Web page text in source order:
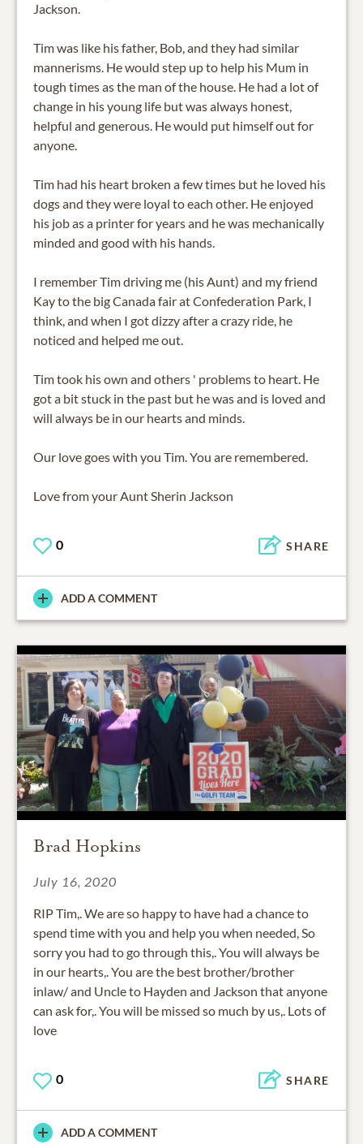
Jackson.
Tim was like his father, Bob, and they had similar
mannerisms. He would step up to help his Mum in
tough times as the man of the house. He had a lot of
change in his young life but was always honest,
helpful and generous. He would put himself out for
anyone.
Tim had his heart broken a few times but he loved his
dogs and they were loyal to each other. He enjoyed
his job as a printer for years and he was mechanically
minded and good with his hands.
I remember Tim driving me (his Aunt) and my friend
Kay to the big Canada fair at Confederation Park, I
think, and when I got dizzy after a crazy ride, he
noticed and helped me out.
Tim took his own and others ' problems to heart. He
got a bit stuck in the past but he was and is loved and
will always be in our hearts and minds.
Our love goes with you Tim. You are remembered.
0 SHARE
ADD A COMMENT
Brad Hopkins
July 16, 2020
RIP Tim,. We are so happy to have had a chance to
spend time with you and help you when needed, So
sorry you had to go through this,. You will always be
in our hearts,. You are the best brother/brother
inlaw/ and Uncle to Hayden and Jackson that anyone
can ask for,. You will be missed so much by us,. Lots of
love
0 SHARE
ADD A COMMENT